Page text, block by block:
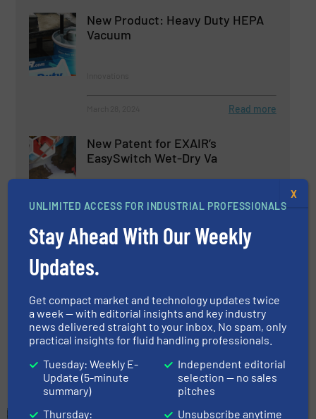
New Product: Heavy Duty HEPA
Vacuum
Read more
New Patent for EXAIR’s
EasySwitch Wet-Dry Va
July 30, 2024 Read more
EasySwitch® Vac Simplifies the
Dry Materials
Innovations
UNLIMITED ACCESS FOR INDUSTRIAL PROFESSIONALS
Stay Ahead With Our Weekly
Updates.
Get compact market and technology updates twice
a week — with editorial insights and key industry
news delivered straight to your inbox. No spam, only
practical insights for fluid handling professionals.
Tuesday: Weekly E-
Update (5-minute
summary)
Thursday:
Independent editorial
selection — no sales
pitches
Unsubscribe anytime
X